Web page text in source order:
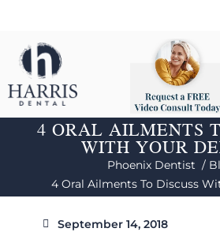
4 ORAL AILMENTS
WITH YOUR
Phoenix Dentist /
4 Oral Ailments To Discuss
September 14, 2018